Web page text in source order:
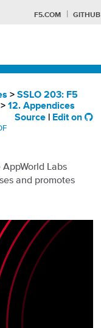
F5.COM GITHUB
> SSLO 203: F5
> 12. Appendices
Source
Edit on
Labs
and promotes